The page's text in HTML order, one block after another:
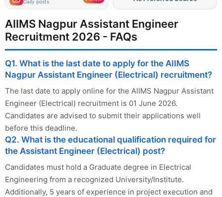
Daily posts
AIIMS Nagpur Assistant Engineer
Recruitment 2026 - FAQs
Q1. What is the last date to apply for the AIIMS
Nagpur Assistant Engineer (Electrical) recruitment?
The last date to apply online for the AIIMS Nagpur Assistant
Engineer (Electrical) recruitment is 01 June 2026.
Candidates are advised to submit their applications well
before this deadline.
Q2. What is the educational qualification required for
the Assistant Engineer (Electrical) post?
Candidates must hold a Graduate degree in Electrical
Engineering from a recognized University/Institute.
Additionally, 5 years of experience in project execution and